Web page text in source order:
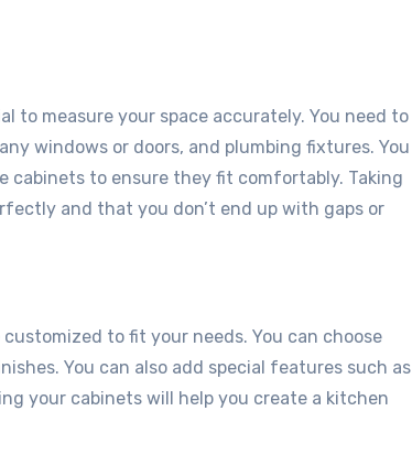
to measure your space accurately. You need to
windows or doors, and plumbing fixtures. You
cabinets to ensure they fit comfortably. Taking
and that you don’t end up with gaps or
to fit your needs. You can choose
You can also add special features such as
your cabinets will help you create a kitchen